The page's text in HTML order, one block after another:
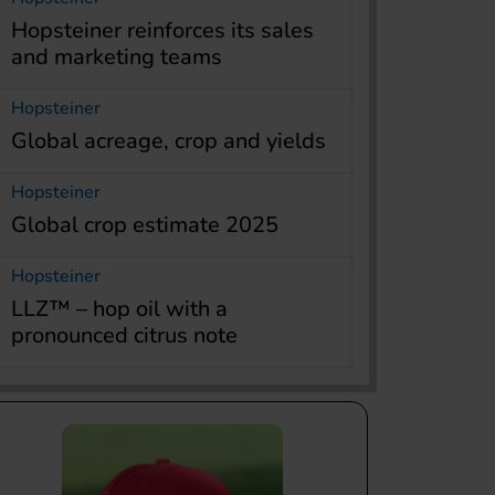
Hopsteiner reinforces its sales
and marketing teams
Hopsteiner
Global acreage, crop and yields
Hopsteiner
Global crop estimate 2025
Hopsteiner
LLZ™ – hop oil with a
pronounced citrus note